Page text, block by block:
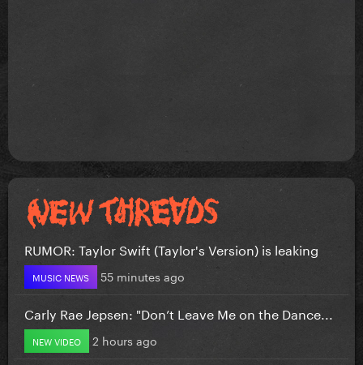
RUMOR: Taylor Swift (Taylor's Version) is leaking
MUSIC NEWS 55 minutes ago
Carly Rae Jepsen: "Don’t Leave Me on the Dance...
NEW VIDEO 2 hours ago